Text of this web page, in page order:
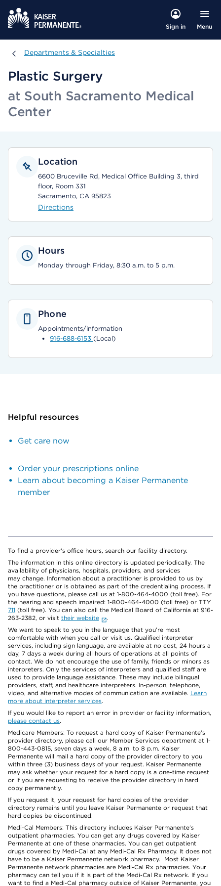
Sign in Menu
Departments & Specialties
Departments & Specialties
Plastic Surgery
at South Sacramento Medical
Center
Location
6600 Bruceville Rd, Medical Office Building 3, third
floor, Room 331
Sacramento, CA 95823
Directions
Hours
Monday through Friday, 8:30 a.m. to 5 p.m.
Phone
Appointments/information
916-688-6153 (Local)
Helpful resources
Get care now
Order your prescriptions online
Learn about becoming a Kaiser Permanente
member
To find a provider's office hours, search our facility directory.
The information in this online directory is updated periodically. The
availability of physicians, hospitals, providers, and services
may change. Information about a practitioner is provided to us by
the practitioner or is obtained as part of the credentialing process. If
you have questions, please call us at 1-800-464-4000 (toll free). For
the hearing and speech impaired: 1-800-464-4000 (toll free) or TTY
711 (toll free). You can also call the Medical Board of California at 916-
263-2382, or visit their website
.
We want to speak to you in the language that you’re most
comfortable with when you call or visit us. Qualified interpreter
services, including sign language, are available at no cost, 24 hours a
day, 7 days a week during all hours of operations at all points of
contact. We do not encourage the use of family, friends or minors as
interpreters. Only the services of interpreters and qualified staff are
used to provide language assistance. These may include bilingual
providers, staff, and healthcare interpreters. In-person, telephone,
video, and alternative modes of communication are available. Learn
more about interpreter services.
If you would like to report an error in provider or facility information,
please contact us.
Medicare Members: To request a hard copy of Kaiser Permanente’s
provider directory, please call our Member Services department at 1-
800-443-0815, seven days a week, 8 a.m. to 8 p.m. Kaiser
Permanente will mail a hard copy of the provider directory to you
within three (3) business days of your request. Kaiser Permanente
may ask whether your request for a hard copy is a one-time request
or if you are requesting to receive the provider directory in hard
copy permanently.
If you request it, your request for hard copies of the provider
directory remains until you leave Kaiser Permanente or request that
hard copies be discontinued.
Medi-Cal Members: This directory includes Kaiser Permanente’s
outpatient pharmacies. You can get any drugs covered by Kaiser
Permanente at one of these pharmacies. You can get outpatient
drugs covered by Medi-Cal at any Medi-Cal Rx Pharmacy. It does not
have to be a Kaiser Permanente network pharmacy. Most Kaiser
Permanente network pharmacies are Medi-Cal Rx pharmacies. Your
pharmacy can tell you if it is part of the Medi-Cal Rx network. If you
want to find a Medi-Cal pharmacy outside of Kaiser Permanente, you